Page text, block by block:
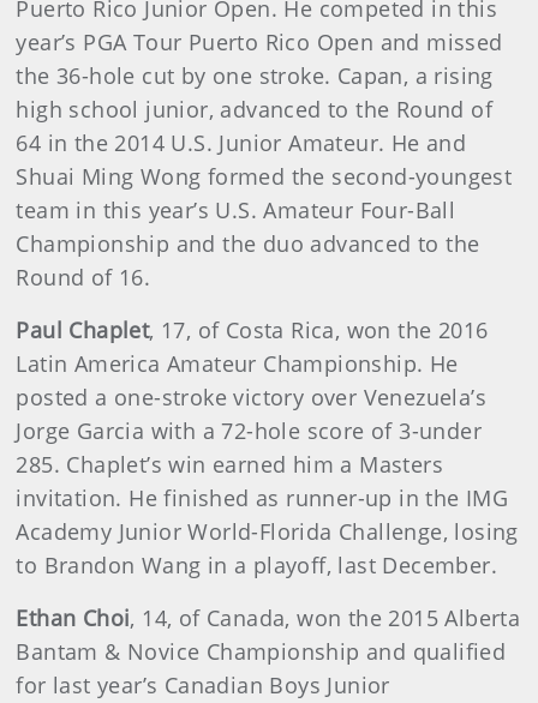
Puerto Rico Junior Open. He competed in this
year’s PGA Tour Puerto Rico Open and missed
the 36-hole cut by one stroke. Capan, a rising
high school junior, advanced to the Round of
64 in the 2014 U.S. Junior Amateur. He and
Shuai Ming Wong formed the second-youngest
team in this year’s U.S. Amateur Four-Ball
Championship and the duo advanced to the
Round of 16.
Paul Chaplet, 17, of Costa Rica, won the 2016
Latin America Amateur Championship. He
posted a one-stroke victory over Venezuela’s
Jorge Garcia with a 72-hole score of 3-under
285. Chaplet’s win earned him a Masters
invitation. He finished as runner-up in the IMG
Academy Junior World-Florida Challenge, losing
to Brandon Wang in a playoff, last December.
Ethan Choi, 14, of Canada, won the 2015 Alberta
Bantam & Novice Championship and qualified
for last year’s Canadian Boys Junior